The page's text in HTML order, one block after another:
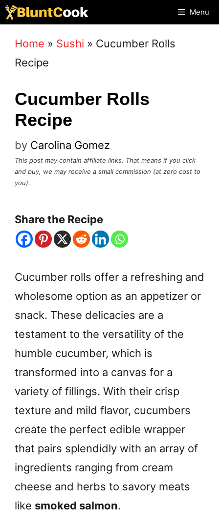
Skip
to
content
Menu
Home » Sushi » Cucumber Rolls
Recipe
Cucumber Rolls
Recipe
by Carolina Gomez
This post may contain affiliate links. That means if you click
and buy, we may receive a small commission (at zero cost to
you).
Share the Recipe
Cucumber rolls offer a refreshing and
wholesome option as an appetizer or
snack. These delicacies are a
testament to the versatility of the
humble cucumber, which is
transformed into a canvas for a
variety of fillings. With their crisp
texture and mild flavor, cucumbers
create the perfect edible wrapper
that pairs splendidly with an array of
ingredients ranging from cream
cheese and herbs to savory meats
like smoked salmon.